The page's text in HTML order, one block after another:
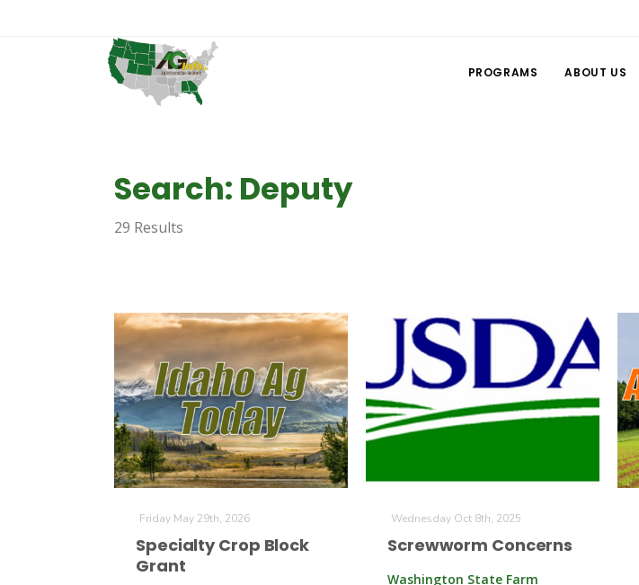
PROGRAMS ABOUT US
Search: Deputy
29 Results
Friday May 29th, 2026
Specialty Crop Block
Grant
Wednesday Oct 8th, 2025
Screwworm Concerns
Washington State Farm